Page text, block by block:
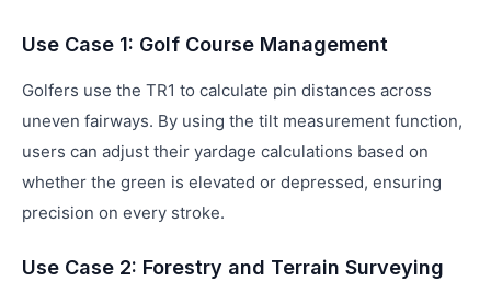
Use Case 1: Golf Course Management
Golfers use the TR1 to calculate pin distances across
uneven fairways. By using the tilt measurement function,
users can adjust their yardage calculations based on
whether the green is elevated or depressed, ensuring
precision on every stroke.
Use Case 2: Forestry and Terrain Surveying